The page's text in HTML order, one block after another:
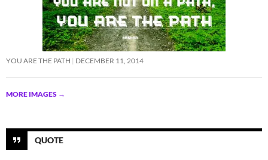
YOU ARE THE PATH DECEMBER 11, 2014
MORE IMAGES →
QUOTE